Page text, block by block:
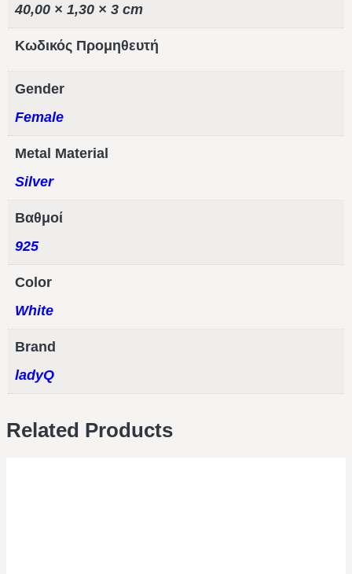
40,00 × 1,30 × 3 cm
Κωδικός Προμηθευτή
Gender
Female
Metal Material
Silver
Βαθμοί
925
Color
White
Brand
ladyQ
Related Products